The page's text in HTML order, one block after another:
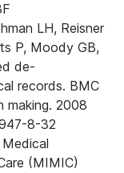
LH, Reisner
P, Moody GB,
de-
records. BMC
making. 2008
8-32
(MIMIC)